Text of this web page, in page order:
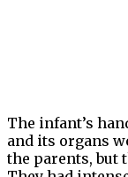
The infant’s
and its organs
the parents, but